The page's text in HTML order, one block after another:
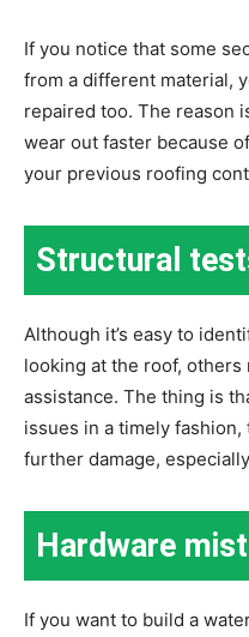
If you notice that some
from a different material,
repaired too. The reason
wear out faster because
your previous roofing
Structural
Although it’s easy to
looking at the roof,
assistance. The thing is
issues in a timely
further damage,
Hardware
If you want to build a